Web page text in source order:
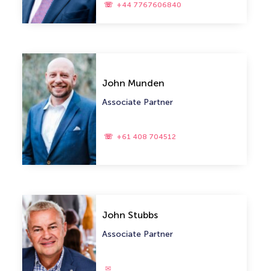
+44 7767606840
John Munden
Associate Partner
+61 408 704512
John Stubbs
Associate Partner